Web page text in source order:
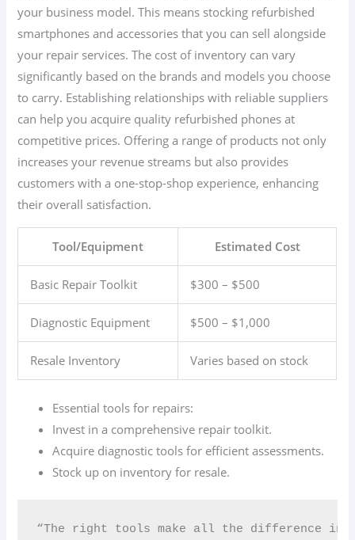
your business model. This means stocking refurbished
smartphones and accessories that you can sell alongside
your repair services. The cost of inventory can vary
significantly based on the brands and models you choose
to carry. Establishing relationships with reliable suppliers
can help you acquire quality refurbished phones at
competitive prices. Offering a range of products not only
increases your revenue streams but also provides
customers with a one-stop-shop experience, enhancing
their overall satisfaction.
Tool/Equipment Estimated Cost
Basic Repair Toolkit $300 – $500
Diagnostic Equipment $500 – $1,000
Resale Inventory Varies based on stock
Essential tools for repairs:
Invest in a comprehensive repair toolkit.
Acquire diagnostic tools for efficient assessments.
Stock up on inventory for resale.
“The right tools make all the difference in